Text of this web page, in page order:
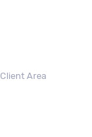
Client Area